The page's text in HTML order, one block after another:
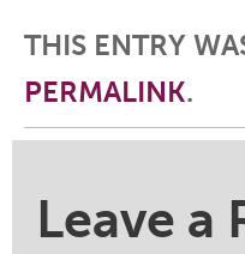
THIS ENTRY
PERMALINK.
Leave a